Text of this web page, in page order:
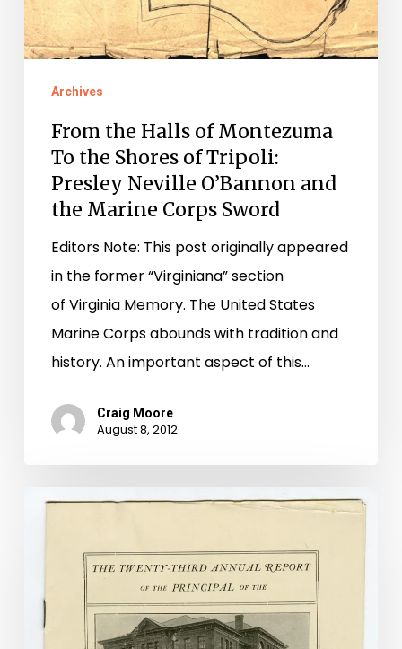
Shores
of
Presley
Neville
O’Bannon
Marine
Corps
Sword
Archives
From the Halls of Montezuma
To the Shores of Tripoli:
Presley Neville O’Bannon and
the Marine Corps Sword
Editors Note: This post originally appeared
in the former “Virginiana” section
of Virginia Memory. The United States
Marine Corps abounds with tradition and
history. An important aspect of this…
Craig Moore
August 8, 2012
There
Barbecue
Like